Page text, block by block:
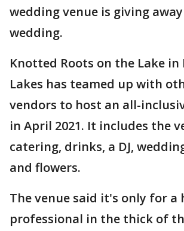
wedding venue is giving
wedding.
Knotted Roots on the Lake in
Lakes has teamed up with
vendors to host an all-
in April 2021. It includes the
catering, drinks, a DJ,
and flowers.
The venue said it's only for a
professional in the thick of